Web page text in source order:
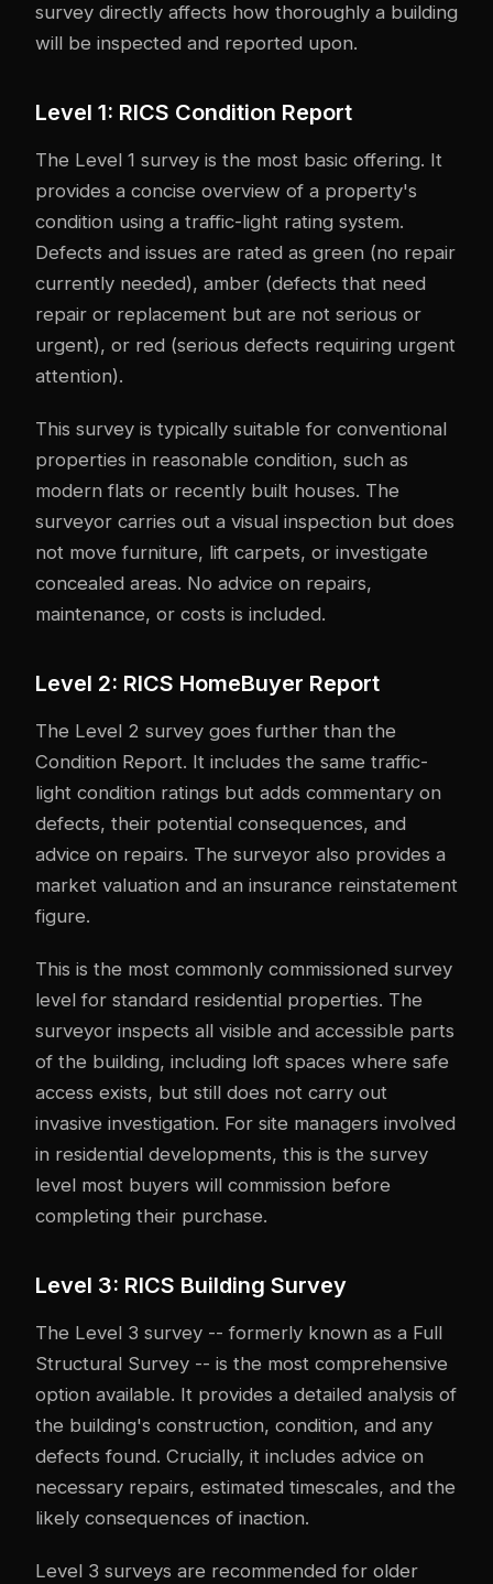
survey directly affects how thoroughly a building
will be inspected and reported upon.
Level 1: RICS Condition Report
The Level 1 survey is the most basic offering. It
provides a concise overview of a property's
condition using a traffic-light rating system.
Defects and issues are rated as green (no repair
currently needed), amber (defects that need
repair or replacement but are not serious or
urgent), or red (serious defects requiring urgent
attention).
This survey is typically suitable for conventional
properties in reasonable condition, such as
modern flats or recently built houses. The
surveyor carries out a visual inspection but does
not move furniture, lift carpets, or investigate
concealed areas. No advice on repairs,
maintenance, or costs is included.
Level 2: RICS HomeBuyer Report
The Level 2 survey goes further than the
Condition Report. It includes the same traffic-
light condition ratings but adds commentary on
defects, their potential consequences, and
advice on repairs. The surveyor also provides a
market valuation and an insurance reinstatement
figure.
This is the most commonly commissioned survey
level for standard residential properties. The
surveyor inspects all visible and accessible parts
of the building, including loft spaces where safe
access exists, but still does not carry out
invasive investigation. For site managers involved
in residential developments, this is the survey
level most buyers will commission before
completing their purchase.
Level 3: RICS Building Survey
The Level 3 survey -- formerly known as a Full
Structural Survey -- is the most comprehensive
option available. It provides a detailed analysis of
the building's construction, condition, and any
defects found. Crucially, it includes advice on
necessary repairs, estimated timescales, and the
likely consequences of inaction.
Level 3 surveys are recommended for older